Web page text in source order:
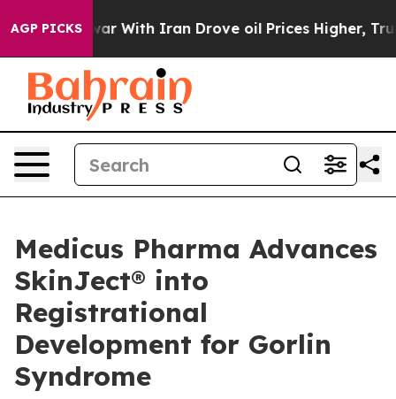
AGP PICKS
war With Iran Drove oil Prices Higher, Trump Gave
Medicus Pharma Advances
SkinJect® into
Registrational
Development for Gorlin
Syndrome